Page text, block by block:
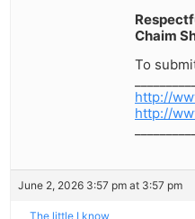
Chaim
To
http://
http://
June 2, 2026 3:57 pm at 3:57 pm
The little I know